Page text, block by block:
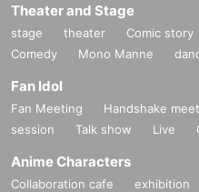
Theater and Stage
stage theater Comic story
Comedy
Mono Manne
Fan Idol
Fan Meeting Handshake
session
Talk show Live
Anime Characters
Collaboration cafe exhibition